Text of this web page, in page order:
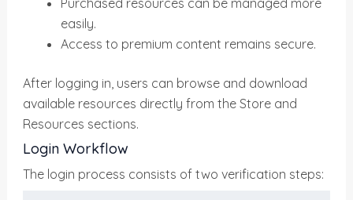
Purchased resources can be managed more
easily.
Access to premium content remains secure.
After logging in, users can browse and download
available resources directly from the Store and
Resources sections.
Login Workflow
The login process consists of two verification steps: